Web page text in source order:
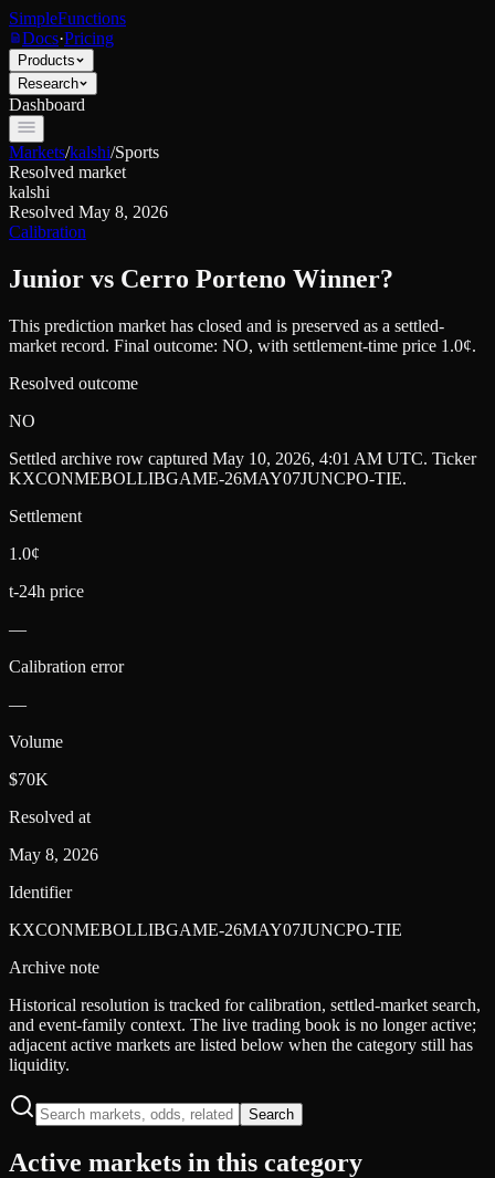
SimpleFunctions
Docs·Pricing
Products
Research
Dashboard
Markets/kalshi/Sports
Resolved market
kalshi
Resolved May 8, 2026
Calibration
Junior vs Cerro Porteno Winner?
This prediction market has closed and is preserved as a settled-
market record. Final outcome: NO, with settlement-time price 1.0¢.
Resolved outcome
NO
Settled archive row captured May 10, 2026, 4:01 AM UTC. Ticker
KXCONMEBOLLIBGAME-26MAY07JUNCPO-TIE.
Settlement
1.0¢
t-24h price
—
Calibration error
—
Volume
$70K
Resolved at
May 8, 2026
Identifier
KXCONMEBOLLIBGAME-26MAY07JUNCPO-TIE
Archive note
Historical resolution is tracked for calibration, settled-market search,
and event-family context. The live trading book is no longer active;
adjacent active markets are listed below when the category still has
liquidity.
Search
Active markets in this category